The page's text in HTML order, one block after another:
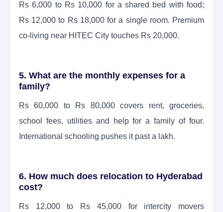
Rs 6,000 to Rs 10,000 for a shared bed with food;
Rs 12,000 to Rs 18,000 for a single room. Premium
co-living near HITEC City touches Rs 20,000.
5. What are the monthly expenses for a
family?
Rs 60,000 to Rs 80,000 covers rent, groceries,
school fees, utilities and help for a family of four.
International schooling pushes it past a lakh.
6. How much does relocation to Hyderabad
cost?
Rs 12,000 to Rs 45,000 for intercity movers